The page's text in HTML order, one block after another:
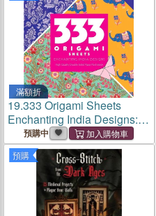
滿額折
19.333 Origami Sheets
Enchanting India Designs:
High-Quality Double-Sided
Paper Pack Book
預購中
預購